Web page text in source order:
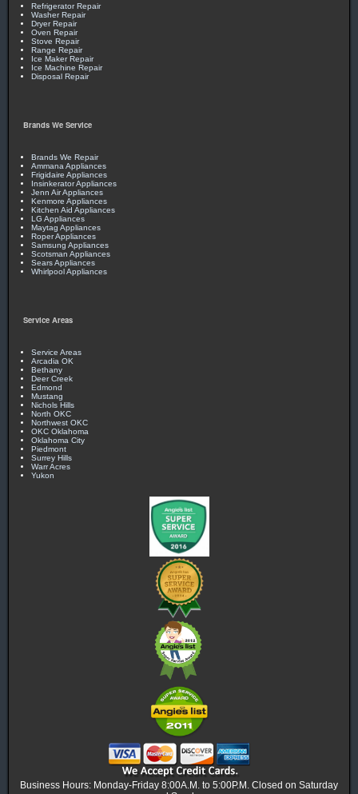
Refrigerator Repair
Washer Repair
Dryer Repair
Oven Repair
Stove Repair
Range Repair
Ice Maker Repair
Ice Machine Repair
Disposal Repair
Brands We Service
Brands We Repair
Ammana Appliances
Frigidaire Appliances
Insinkerator Appliances
Jenn Air Appliances
Kenmore Appliances
Kitchen Aid Appliances
LG Appliances
Maytag Appliances
Roper Appliances
Samsung Appliances
Scotsman Appliances
Sears Appliances
Whirlpool Appliances
Service Areas
Service Areas
Arcadia OK
Bethany
Deer Creek
Edmond
Mustang
Nichols Hills
North OKC
Northwest OKC
OKC Oklahoma
Oklahoma City
Piedmont
Surrey Hills
Warr Acres
Yukon
Business Hours: Monday-Friday 8:00A.M. to 5:00P.M. Closed on Saturday